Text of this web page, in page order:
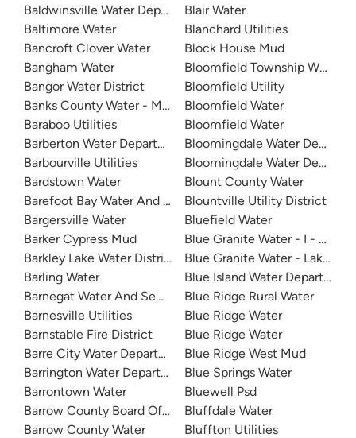
Baldwinsville Water Department
Baltimore Water
Bancroft Clover Water
Bangham Water
Bangor Water District
Banks County Water - Mountain Creek
Baraboo Utilities
Barberton Water Department
Barbourville Utilities
Bardstown Water
Barefoot Bay Water And Sewer
Bargersville Water
Barker Cypress Mud
Barkley Lake Water District
Barling Water
Barnegat Water And Sewer
Barnesville Utilities
Barnstable Fire District
Barre City Water Department
Barrington Water Department
Barrontown Water
Barrow County Board Of Commissioners
Barrow County Water
Blair Water
Blanchard Utilities
Block House Mud
Bloomfield Township Water
Bloomfield Utility
Bloomfield Water
Bloomfield Water
Bloomingdale Water
Bloomingdale Water
Blount County Water
Blountville Utility District
Bluefield Water
Blue Granite Water - I - 20
Blue Granite Water - Lake
Blue Island Water Department
Blue Ridge Rural Water
Blue Ridge Water
Blue Ridge Water
Blue Ridge West Mud
Blue Springs Water
Bluewell Psd
Bluffdale Water
Bluffton Utilities